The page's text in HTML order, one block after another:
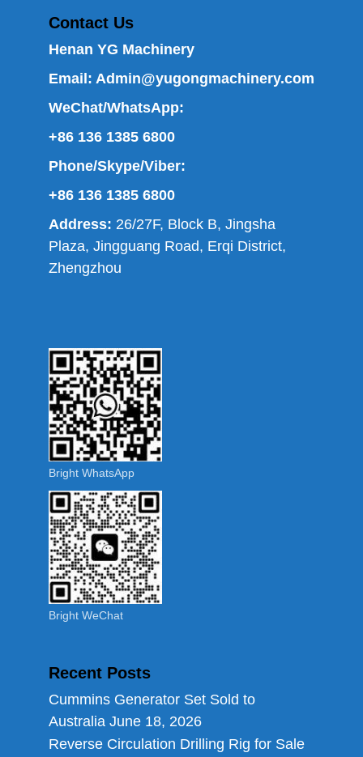
Contact Us
Henan YG Machinery
Email: Admin@yugongmachinery.com
WeChat/WhatsApp:
+86 136 1385 6800
Phone/Skype/Viber:
+86 136 1385 6800
Address: 26/27F, Block B, Jingsha
Plaza, Jingguang Road, Erqi District,
Zhengzhou
Bright WhatsApp
Bright WeChat
Recent Posts
Cummins Generator Set Sold to
Australia June 18, 2026
Reverse Circulation Drilling Rig for Sale